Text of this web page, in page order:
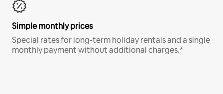
Simple monthly prices
Special rates for long-term holiday rentals and a single
monthly payment without additional charges.*